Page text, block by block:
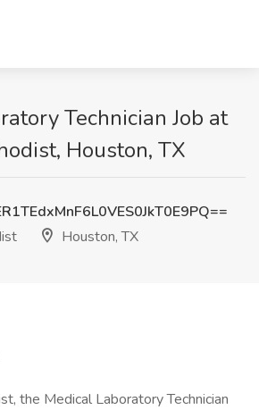
Technician Job at
Houston, TX
Houston, TX
the Medical Laboratory Technician